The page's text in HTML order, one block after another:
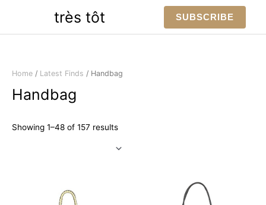
content
très tôt SUBSCRIBE
Home / Latest Finds / Handbag
Handbag
Showing 1–48 of 157 resultsSorted